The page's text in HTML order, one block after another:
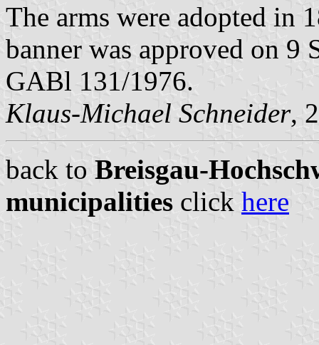
The arms were adopted in
banner was approved on 9
GABl 131/1976.
Klaus-Michael Schneider,
back to Breisgau-
municipalities click here